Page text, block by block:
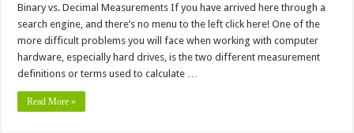
vs.
Measurements
Binary vs. Decimal Measurements If you have arrived here through a
search engine, and there’s no menu to the left click here! One of the
more difficult problems you will face when working with computer
hardware, especially hard drives, is the two different measurement
definitions or terms used to calculate …
Read More »